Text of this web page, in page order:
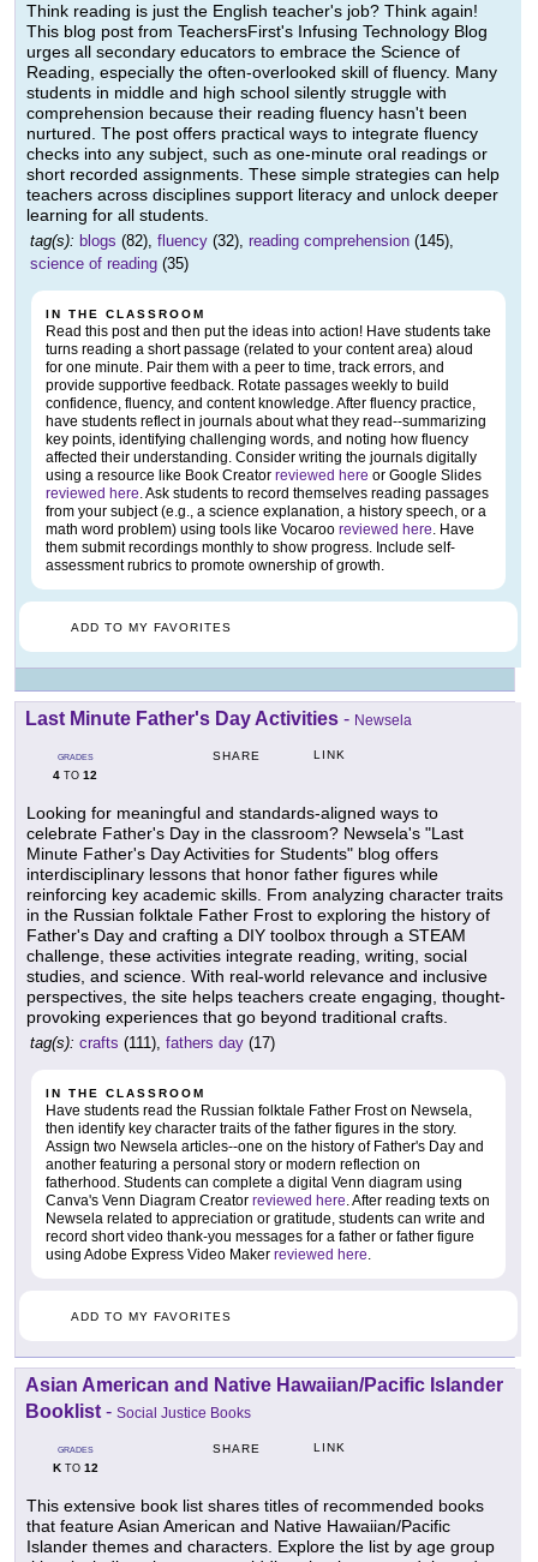
Think reading is just the English teacher's job? Think again!
This blog post from TeachersFirst's Infusing Technology Blog
urges all secondary educators to embrace the Science of
Reading, especially the often-overlooked skill of fluency. Many
students in middle and high school silently struggle with
comprehension because their reading fluency hasn't been
nurtured. The post offers practical ways to integrate fluency
checks into any subject, such as one-minute oral readings or
short recorded assignments. These simple strategies can help
teachers across disciplines support literacy and unlock deeper
learning for all students.
tag(s): blogs (82), fluency (32), reading comprehension (145),
science of reading (35)
IN THE CLASSROOM
Read this post and then put the ideas into action! Have students take
turns reading a short passage (related to your content area) aloud
for one minute. Pair them with a peer to time, track errors, and
provide supportive feedback. Rotate passages weekly to build
confidence, fluency, and content knowledge. After fluency practice,
have students reflect in journals about what they read--summarizing
key points, identifying challenging words, and noting how fluency
affected their understanding. Consider writing the journals digitally
using a resource like Book Creator reviewed here or Google Slides
reviewed here. Ask students to record themselves reading passages
from your subject (e.g., a science explanation, a history speech, or a
math word problem) using tools like Vocaroo reviewed here. Have
them submit recordings monthly to show progress. Include self-
assessment rubrics to promote ownership of growth.
ADD TO MY FAVORITES
Last Minute Father's Day Activities - Newsela
GRADES
4 TO 12
SHARE LINK
Looking for meaningful and standards-aligned ways to
celebrate Father's Day in the classroom? Newsela's "Last
Minute Father's Day Activities for Students" blog offers
interdisciplinary lessons that honor father figures while
reinforcing key academic skills. From analyzing character traits
in the Russian folktale Father Frost to exploring the history of
Father's Day and crafting a DIY toolbox through a STEAM
challenge, these activities integrate reading, writing, social
studies, and science. With real-world relevance and inclusive
perspectives, the site helps teachers create engaging, thought-
provoking experiences that go beyond traditional crafts.
tag(s): crafts (111), fathers day (17)
IN THE CLASSROOM
Have students read the Russian folktale Father Frost on Newsela,
then identify key character traits of the father figures in the story.
Assign two Newsela articles--one on the history of Father's Day and
another featuring a personal story or modern reflection on
fatherhood. Students can complete a digital Venn diagram using
Canva's Venn Diagram Creator reviewed here. After reading texts on
Newsela related to appreciation or gratitude, students can write and
record short video thank-you messages for a father or father figure
using Adobe Express Video Maker reviewed here.
ADD TO MY FAVORITES
Asian American and Native Hawaiian/Pacific Islander
Booklist - Social Justice Books
GRADES
KTO 12
SHARE LINK
This extensive book list shares titles of recommended books
that feature Asian American and Native Hawaiian/Pacific
Islander themes and characters. Explore the list by age group